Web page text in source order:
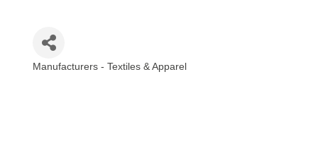
Manufacturers - Textiles & Apparel